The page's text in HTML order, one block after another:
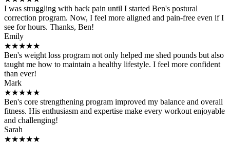
I was struggling with back pain until I started Ben's postural
correction program. Now, I feel more aligned and pain-free even if I
see for hours. Thanks, Ben!
Emily
★★★★★
Ben's weight loss program not only helped me shed pounds but also
taught me how to maintain a healthy lifestyle. I feel more confident
than ever!
Mark
★★★★★
Ben's core strengthening program improved my balance and overall
fitness. His enthusiasm and expertise make every workout enjoyable
and challenging!
Sarah
★★★★★